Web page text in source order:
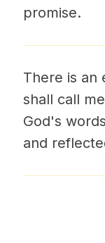
promise.
There is an
shall call
God's
and